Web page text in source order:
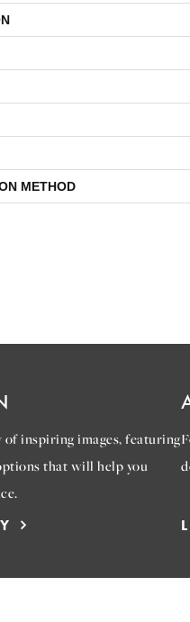
METHOD
inspiring images, featuring
that will help you